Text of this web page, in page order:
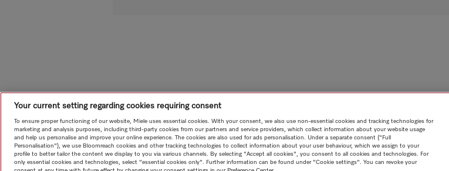
Your current setting regarding cookies requiring consent
To ensure proper functioning of our website, Miele uses essential cookies. With your consent, we also use non-essential cookies and tracking technologies for
marketing and analysis purposes, including third-party cookies from our partners and service providers, which collect information about your website usage
and help us personalise and improve your online experience. The cookies are also used for ads personalisation. Under a separate consent ("Full
Personalisation"), we use Bloomreach cookies and other tracking technologies to collect information about your user behaviour, which we assign to your
profile to better tailor the content we display to you via various channels. By selecting "Accept all cookies", you consent to all cookies and technologies. For
only essential cookies and technologies, select "essential cookies only". Further information can be found under "Cookie settings". You can revoke your